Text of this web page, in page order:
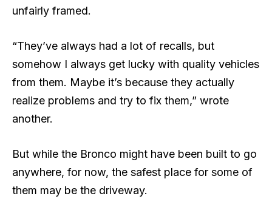
unfairly framed.
“They’ve always had a lot of recalls, but
somehow I always get lucky with quality vehicles
from them. Maybe it’s because they actually
realize problems and try to fix them,” wrote
another.
But while the Bronco might have been built to go
anywhere, for now, the safest place for some of
them may be the driveway.